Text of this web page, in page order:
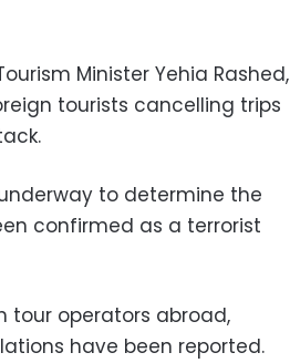
Minister Yehia Rashed,
tourists cancelling trips
to determine the
confirmed as a terrorist
tour operators abroad,
have been reported.